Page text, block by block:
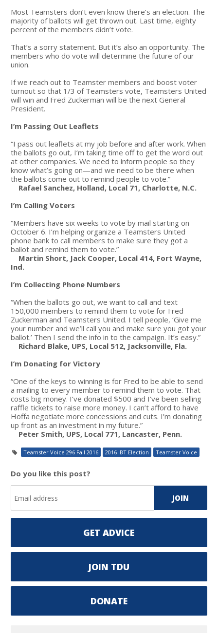
Most Teamsters don’t even know there’s an election. The
majority of ballots will get thrown out. Last time, eighty
percent of the members didn’t vote.
That’s a sorry statement. But it’s also an opportunity. The
members who do vote will determine the future of our
union.
If we reach out to Teamster members and boost voter
turnout so that 1/3 of Teamsters vote, Teamsters United
will win and Fred Zuckerman will be the next General
President.
I’m Passing Out Leaflets
“I pass out leaflets at my job before and after work. When
the ballots go out, I’m taking time off to get the word out
at other companies. We need to inform people so they
know what’s going on—and we need to be there when
the ballots come out to remind people to vote.”
Rafael Sanchez, Holland, Local 71, Charlotte, N.C.
I’m Calling Voters
“Members have six weeks to vote by mail starting on
October 6. I’m helping organize a Teamsters United
phone bank to call members to make sure they got a
ballot and remind them to vote.”
Martin Short, Jack Cooper, Local 414, Fort Wayne,
Ind.
I’m Collecting Phone Numbers
“When the ballots go out, we want to call and text
150,000 members to remind them to vote for Fred
Zuckerman and Teamsters United. I tell people, ‘Give me
your number and we’ll call you and make sure you got your
ballot.’ Then I send the info in to the campaign. It’s easy.”
Richard Blake, UPS, Local 512, Jacksonville, Fla.
I’m Donating for Victory
“One of the keys to winning is for Fred to be able to send
a mailing to every member to remind them to vote. That
costs big money. I’ve donated $500 and I’ve been selling
raffle tickets to raise more money. I can’t afford to have
Hoffa negotiate more concessions and cuts. I’m donating
up front as an investment in my future.”
Peter Smith, UPS, Local 771, Lancaster, Penn.
Teamster Voice 296 Fall 2016 2016 IBT Election Teamster Voice
Do you like this post?
GET ADVICE
JOIN TDU
DONATE